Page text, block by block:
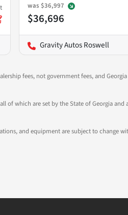
was $36,997
$36,696
Gravity Autos Roswell
fees, not government fees, and
which are set by the State of Georgia
and equipment are subject to change